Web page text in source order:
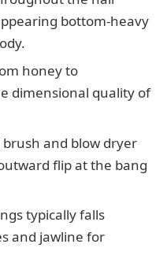
bottom-heavy
honey to
dimensional quality of
and blow dryer
flip at the bang
typically falls
and jawline for